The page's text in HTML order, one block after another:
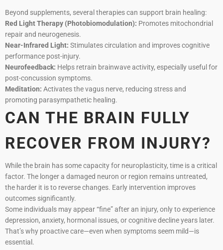
Beyond supplements, several therapies can support brain healing:
Red Light Therapy (Photobiomodulation): Promotes mitochondrial
repair and neurogenesis.
Near-Infrared Light: Stimulates circulation and improves cognitive
performance post-injury.
Neurofeedback: Helps retrain brainwave activity, especially useful for
post-concussion symptoms.
Meditation: Activates the vagus nerve, reducing stress and
promoting parasympathetic healing.
CAN THE BRAIN FULLY
RECOVER FROM INJURY?
While the brain has some capacity for neuroplasticity, time is a critical
factor. The longer a damaged neuron or region remains untreated,
the harder it is to reverse changes. Early intervention improves
outcomes significantly.
Some individuals may appear “fine” after an injury, only to experience
depression, anxiety, hormonal issues, or cognitive decline years later.
That’s why proactive care—even when symptoms seem mild—is
essential.